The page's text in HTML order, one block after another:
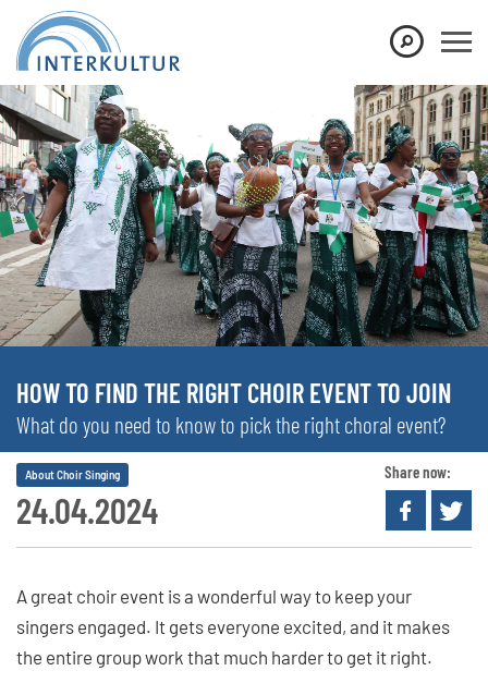
HOW TO FIND THE RIGHT CHOIR EVENT TO JOIN
What do you need to know to pick the right choral event?
24.04.2024
About Choir Singing Share now:
A great choir event is a wonderful way to keep your
singers engaged. It gets everyone excited, and it makes
the entire group work that much harder to get it right.